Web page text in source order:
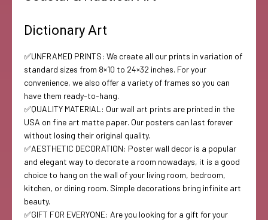
Dictionary Art
✅UNFRAMED PRINTS: We create all our prints in variation of
standard sizes from 8×10 to 24×32 inches. For your
convenience, we also offer a variety of frames so you can
have them ready-to-hang.
✅QUALITY MATERIAL: Our wall art prints are printed in the
USA on fine art matte paper. Our posters can last forever
without losing their original quality.
✅AESTHETIC DECORATION: Poster wall decor is a popular
and elegant way to decorate a room nowadays, it is a good
choice to hang on the wall of your living room, bedroom,
kitchen, or dining room. Simple decorations bring infinite art
beauty.
✅GIFT FOR EVERYONE: Are you looking for a gift for your